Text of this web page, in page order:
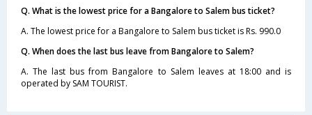
Q. What is the lowest price for a Bangalore to Salem bus ticket?
A. The lowest price for a Bangalore to Salem bus ticket is Rs. 990.0
Q. When does the last bus leave from Bangalore to Salem?
A. The last bus from Bangalore to Salem leaves at 18:00 and is
operated by SAM TOURIST.